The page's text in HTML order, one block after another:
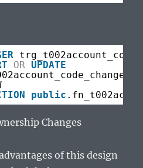
OR UPDATE
public
Changes
of this design